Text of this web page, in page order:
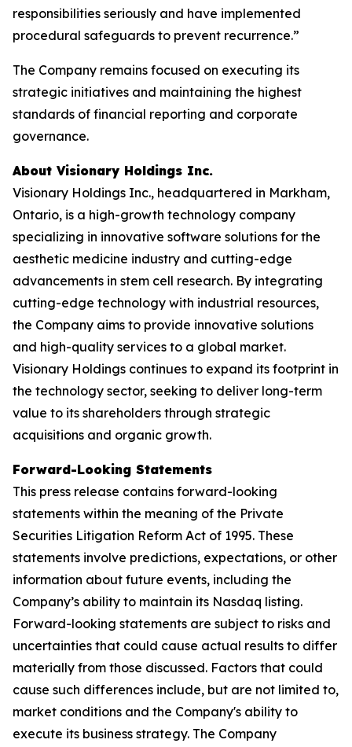
responsibilities seriously and have implemented
procedural safeguards to prevent recurrence.”
The Company remains focused on executing its
strategic initiatives and maintaining the highest
standards of financial reporting and corporate
governance.
About Visionary Holdings Inc.
Visionary Holdings Inc., headquartered in Markham,
Ontario, is a high-growth technology company
specializing in innovative software solutions for the
aesthetic medicine industry and cutting-edge
advancements in stem cell research. By integrating
cutting-edge technology with industrial resources,
the Company aims to provide innovative solutions
and high-quality services to a global market.
Visionary Holdings continues to expand its footprint in
the technology sector, seeking to deliver long-term
value to its shareholders through strategic
acquisitions and organic growth.
Forward-Looking Statements
This press release contains forward-looking
statements within the meaning of the Private
Securities Litigation Reform Act of 1995. These
statements involve predictions, expectations, or other
information about future events, including the
Company’s ability to maintain its Nasdaq listing.
Forward-looking statements are subject to risks and
uncertainties that could cause actual results to differ
materially from those discussed. Factors that could
cause such differences include, but are not limited to,
market conditions and the Company's ability to
execute its business strategy. The Company